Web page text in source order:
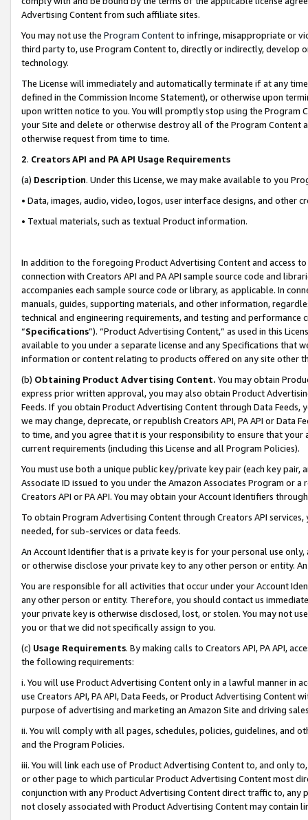
Advertising Content from such affiliate sites.
You may not use the Program Contentto infringe, misappropriate or
third party to, use Program Content to, directly or indirectly, develop
technology.
The License will immediately and automatically terminate if at any
defined in the Commission Income Statement), or otherwise upon
upon written notice to you. You will promptly stop using the Program
your Site and delete or otherwise destroy all of the Program Content
otherwise request from time to time.
2. Creators API and PA API Usage Requirements
(a) Description. Under this License, we may make available to you
• Data, images, audio, video, logos, user interface designs, and other
• Textual materials, such as textual Product information.
In addition to the foregoing Product Advertising Content and access
connection with Creators API and PA API sample source code and
accompanies each sample source code or library, as applicable. In
manuals, guides, supporting materials, and other information,
technical and engineering requirements, and testing and
“Specifications”). “Product Advertising Content,” as used in this
available to you under a separate license and any Specifications that
information or content relating to products offered on any site other
(b) Obtaining Product Advertising Content. You may obtain
express prior written approval, you may also obtain Product
Feeds. If you obtain Product Advertising Content through Data Feeds,
we may change, deprecate, or republish Creators API, PA API or Data
to time, and you agree that it is your responsibility to ensure that your
current requirements (including this License and all Program Policies).
You must use both a unique public key/private key pair (each key pair,
Associate ID issued to you under the Amazon Associates Program or
Creators API or PA API. You may obtain your Account Identifiers
To obtain Program Advertising Content through Creators API
needed, for sub-services or data feeds.
An Account Identifier that is a private key is for your personal use
or otherwise disclose your private key to any other person or entity.
You are responsible for all activities that occur under your Account
any other person or entity. Therefore, you should contact us
your private key is otherwise disclosed, lost, or stolen. You may not
you or that we did not specifically assign to you.
(c) Usage Requirements. By making calls to Creators API, PA API,
the following requirements:
i. You will use Product Advertising Content only in a lawful manner in
use Creators API, PA API, Data Feeds, or Product Advertising
purpose of advertising and marketing an Amazon Site and driving
ii. You will comply with all pages, schedules, policies, guidelines, and
and the Program Policies.
iii. You will link each use of Product Advertising Content to, and only
or other page to which particular Product Advertising Content most
conjunction with any Product Advertising Content direct traffic to,
not closely associated with Product Advertising Content may contain